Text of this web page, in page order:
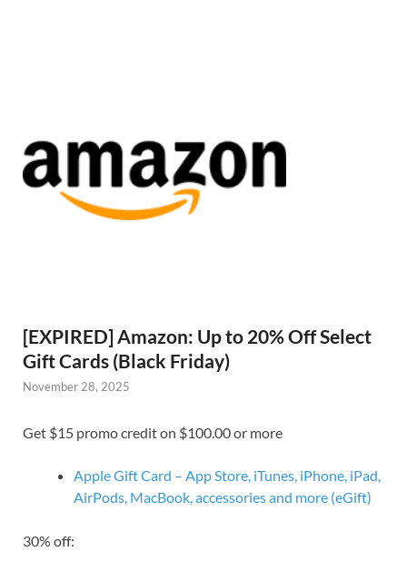
[EXPIRED] Amazon: Up to 20% Off Select
Gift Cards (Black Friday)
November 28, 2025
Get $15 promo credit on $100.00 or more
Apple Gift Card – App Store, iTunes, iPhone, iPad,
AirPods, MacBook, accessories and more (eGift)
30% off: